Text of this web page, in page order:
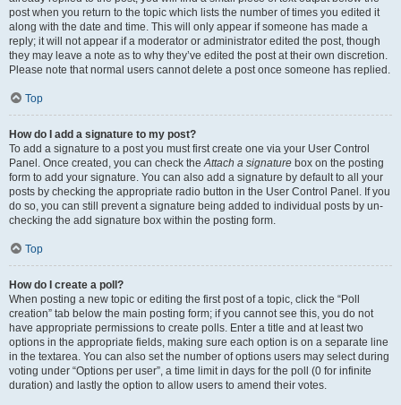
post when you return to the topic which lists the number of times you edited it
along with the date and time. This will only appear if someone has made a
reply; it will not appear if a moderator or administrator edited the post, though
they may leave a note as to why they’ve edited the post at their own discretion.
Please note that normal users cannot delete a post once someone has replied.
Top
How do I add a signature to my post?
To add a signature to a post you must first create one via your User Control
Panel. Once created, you can check theAttach a signature box on the posting
form to add your signature. You can also add a signature by default to all your
posts by checking the appropriate radio button in the User Control Panel. If you
do so, you can still prevent a signature being added to individual posts by un-
checking the add signature box within the posting form.
Top
How do I create a poll?
When posting a new topic or editing the first post of a topic, click the “Poll
creation” tab below the main posting form; if you cannot see this, you do not
have appropriate permissions to create polls. Enter a title and at least two
options in the appropriate fields, making sure each option is on a separate line
in the textarea. You can also set the number of options users may select during
voting under “Options per user”, a time limit in days for the poll (0 for infinite
duration) and lastly the option to allow users to amend their votes.